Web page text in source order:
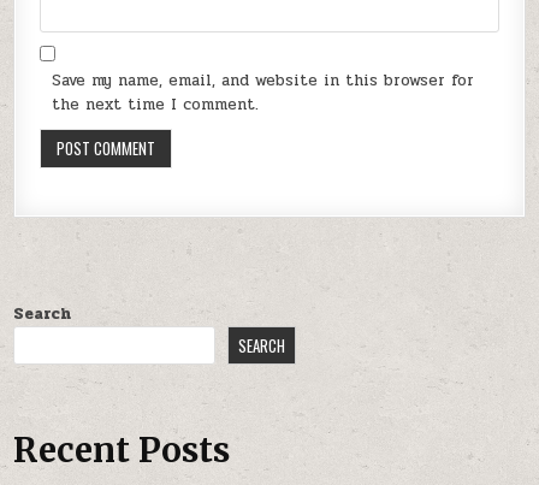
Save my name, email, and website in this browser for
the next time I comment.
Search
SEARCH
Recent Posts